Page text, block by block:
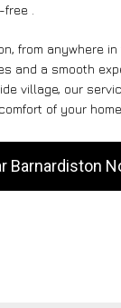
.
from anywhere
and a smooth
village, our
of your
Barnardiston